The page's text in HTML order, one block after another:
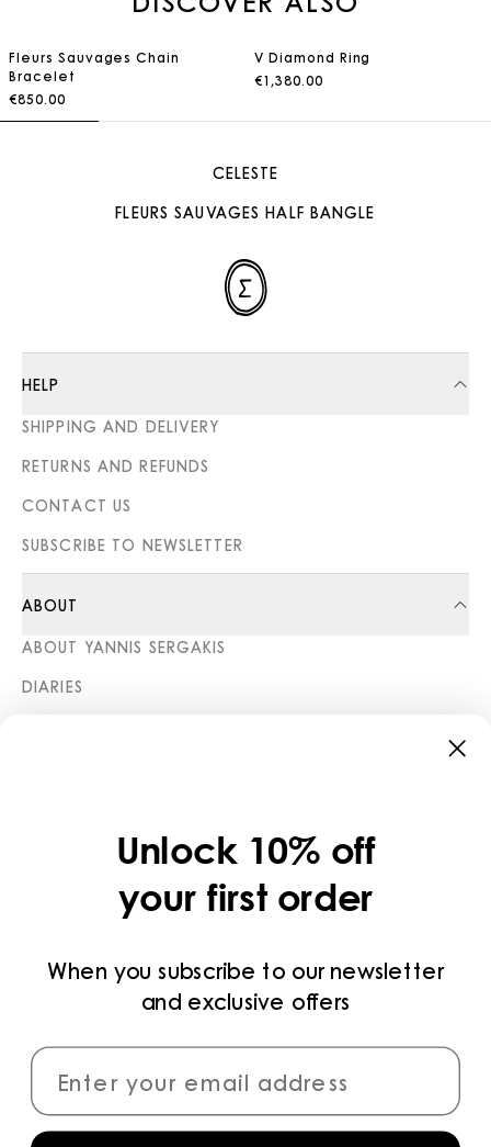
Fleurs Sauvages Chain
Bracelet
€850.00
V Diamond Ring
€1,380.00
CELESTE
FLEURS SAUVAGES HALF BANGLE
HELP
SHIPPING AND DELIVERY
RETURNS AND REFUNDS
CONTACT US
SUBSCRIBE TO NEWSLETTER
ABOUT
ABOUT YANNIS SERGAKIS
DIARIES
PRIVACY POLICY
PAYMENT METHODS
CONNECT
Unlock 10% off
your first order
When you subscribe to our newsletter
and exclusive offers